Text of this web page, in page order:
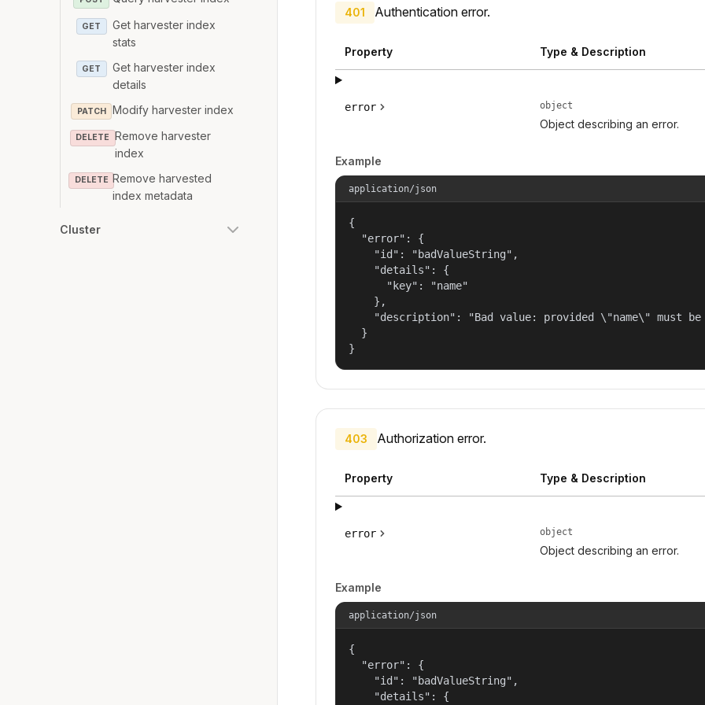
GET
Get harvester index
stats
GET
Get harvester index
details
PATCH Modify harvester index
DELETE
Remove harvester
index
DELETE Remove harvested
index metadata
Cluster
401 Authentication error.
Property Type & Description
error object
Object describing an error.
Example
application/json
{
  "error": {
    "id": "badValueString",
    "details": {
      "key": "name"
    },
"description": "Bad value: provided \"name\" must be
  }
}
403 Authorization error.
Property Type & Description
error object
Object describing an error.
Example
application/json
{
  "error": {
    "id": "badValueString",
    "details": {